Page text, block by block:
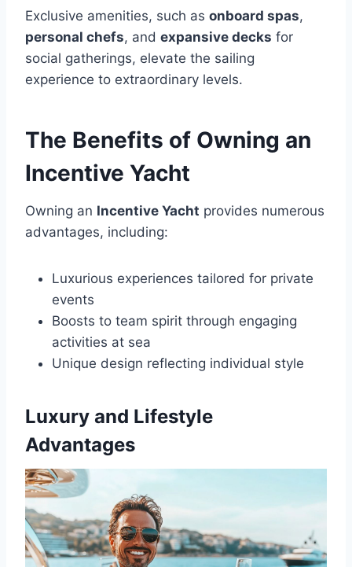
Exclusive amenities, such as onboard spas,
personal chefs, and expansive decks for
social gatherings, elevate the sailing
experience to extraordinary levels.
The Benefits of Owning an
Incentive Yacht
Owning an Incentive Yacht provides numerous
advantages, including:
Luxurious experiences tailored for private
events
Boosts to team spirit through engaging
activities at sea
Unique design reflecting individual style
Luxury and Lifestyle
Advantages